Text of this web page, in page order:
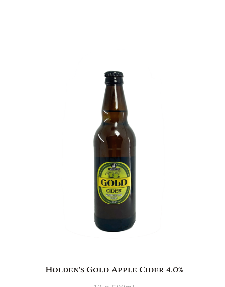
Holden’s Gold Apple Cider 4.0%